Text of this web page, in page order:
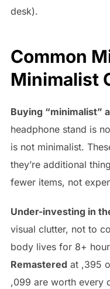
desk).
Common
Minimalist
Buying “minimalist”
headphone stand is
is not minimalist.
they’re additional
fewer items, not
Under-investing in
visual clutter, not to
body lives for 8+
Remastered at ,395
,099 are worth every